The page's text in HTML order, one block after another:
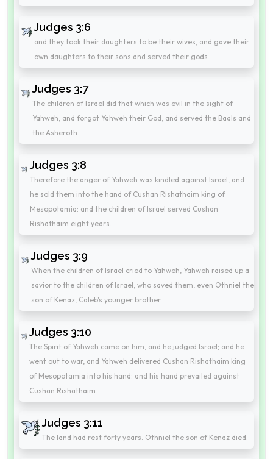
Judges 3:6
and they took their daughters to be their wives, and gave their
own daughters to their sons and served their gods.
Judges 3:7
The children of Israel did that which was evil in the sight of
Yahweh, and forgot Yahweh their God, and served the Baals and
the Asheroth.
Judges 3:8
Therefore the anger of Yahweh was kindled against Israel, and
he sold them into the hand of Cushan Rishathaim king of
Mesopotamia: and the children of Israel served Cushan
Rishathaim eight years.
Judges 3:9
When the children of Israel cried to Yahweh, Yahweh raised up a
savior to the children of Israel, who saved them, even Othniel the
son of Kenaz, Caleb's younger brother.
Judges 3:10
The Spirit of Yahweh came on him, and he judged Israel; and he
went out to war, and Yahweh delivered Cushan Rishathaim king
of Mesopotamia into his hand: and his hand prevailed against
Cushan Rishathaim.
Judges 3:11
The land had rest forty years. Othniel the son of Kenaz died.